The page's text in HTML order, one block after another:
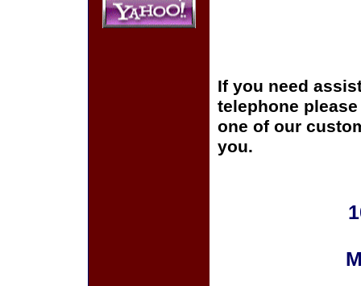
If you need
telephone
one of our
you.